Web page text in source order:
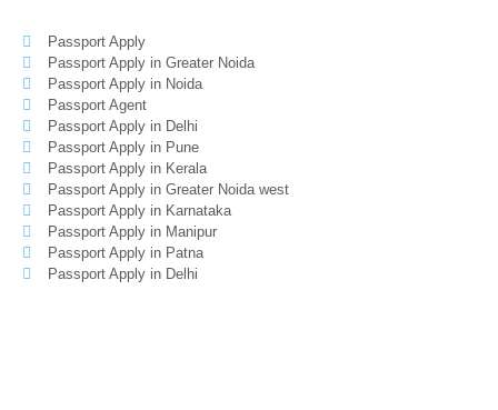
Passport Apply
Passport Apply in Greater Noida
Passport Apply in Noida
Passport Agent
Passport Apply in Delhi
Passport Apply in Pune
Passport Apply in Kerala
Passport Apply in Greater Noida west
Passport Apply in Karnataka
Passport Apply in Manipur
Passport Apply in Patna
Passport Apply in Delhi